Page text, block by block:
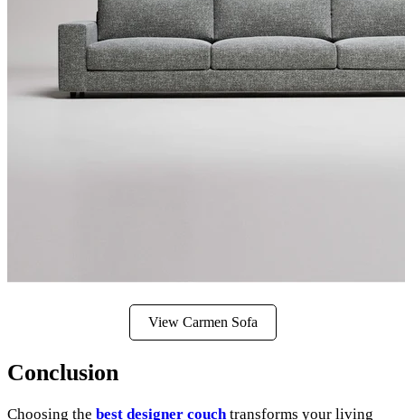
View Carmen Sofa
Conclusion
Choosing the best designer couchtransforms your living